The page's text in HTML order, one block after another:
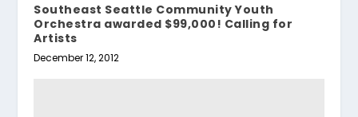
Southeast Seattle Community Youth
Orchestra awarded $99,000! Calling for
Artists
December 12, 2012